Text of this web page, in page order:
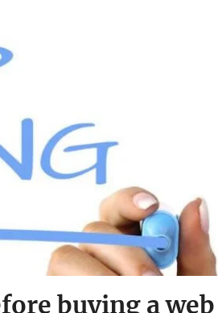
buying a web